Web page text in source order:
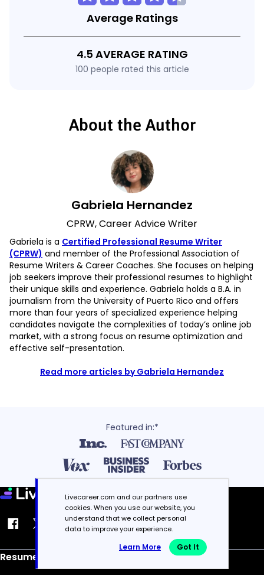
Average Ratings
4.5 AVERAGE RATING
100 people rated this article
About the Author
Gabriela Hernandez
CPRW, Career Advice Writer
Gabriela is a Certified Professional Resume Writer
(CPRW) and member of the Professional Association of
Resume Writers & Career Coaches. She focuses on helping
job seekers improve their professional resumes to highlight
their unique skills and experience. Gabriela holds a B.A. in
journalism from the University of Puerto Rico and offers
more than four years of specialized experience helping
candidates navigate the complexities of today’s online job
market, with a strong focus on resume optimization and
effective self-presentation.
Read more articles by Gabriela Hernandez
Featured in:*
Resume
Livecareer.com and our partners use
cookies. When you use our website, you
understand that we collect personal
data to improve your experience.
Learn More Got It